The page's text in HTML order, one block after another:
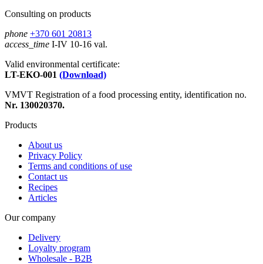
Consulting on products
phone +370 601 20813
access_time I-IV 10-16 val.
Valid environmental certificate:
LT-EKO-001 (Download)
VMVT Registration of a food processing entity, identification no.
Nr. 130020370.
Products
About us
Privacy Policy
Terms and conditions of use
Contact us
Recipes
Articles
Our company
Delivery
Loyalty program
Wholesale - B2B